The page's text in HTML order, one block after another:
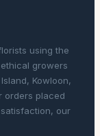
using the
growers
Kowloon,
orders placed
our